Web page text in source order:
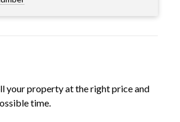
your property at the right price and
time.